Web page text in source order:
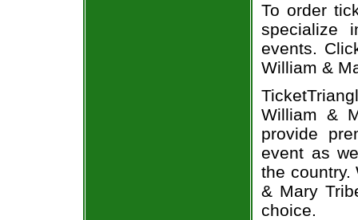
To order
specialize
events.
William &
William &
provide
event as
the country.
& Mary
choice.